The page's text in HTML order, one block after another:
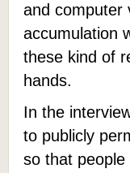
and computer
accumulation
these kind of
hands.
In the
to publicly
so that